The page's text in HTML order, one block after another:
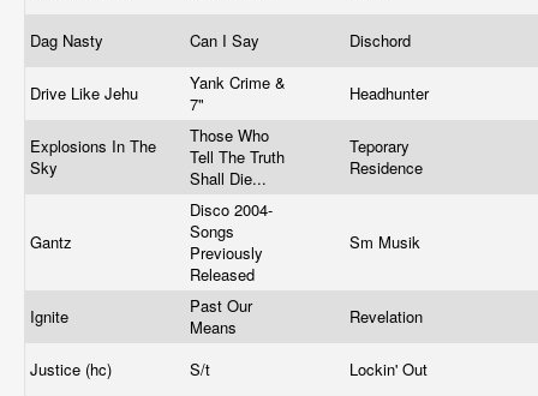
Dag Nasty Can I Say Dischord
Drive Like Jehu
Yank Crime &
7"
Headhunter
Explosions In The
Sky
Those Who
Tell The Truth
Shall Die...
Teporary
Residence
Gantz
Disco 2004-
Songs
Previously
Released
Sm Musik
Ignite
Past Our
Means
Revelation
Justice (hc) S/t Lockin' Out